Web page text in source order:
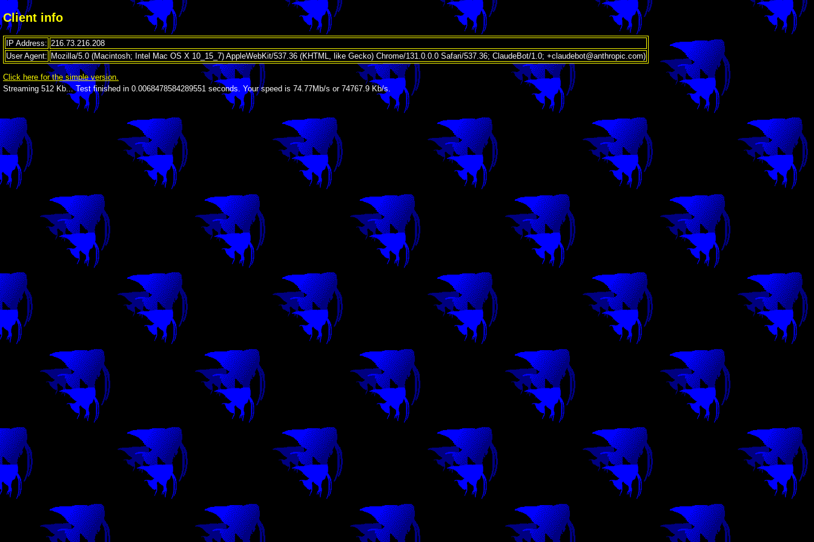
Client info
IP Address: 216.73.216.208
User Agent: Mozilla/5.0 (Macintosh; Intel Mac OS X 10_15_7) AppleWebKit/537.36 (KHTML, like Gecko) Chrome/131.0.0.0 Safari/537.36; ClaudeBot/1.0; +claudebot@anthropic.com)
Click here for the simple version.
Streaming 512 Kb...Test finished in 0.0068478584289551 seconds. Your speed is 74.77Mb/s or 74767.9 Kb/s.